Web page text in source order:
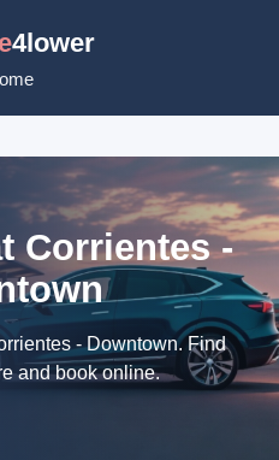
4lower
Corrientes -
- Downtown. Find
and book online.